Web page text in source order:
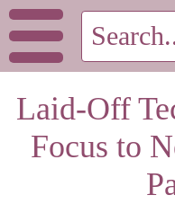
Laid-Off
Focus to